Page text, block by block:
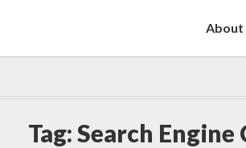
About
Tag:Search